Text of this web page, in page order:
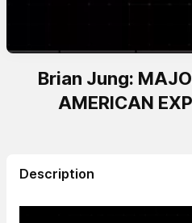
Brian Jung:
AMERICAN
Description